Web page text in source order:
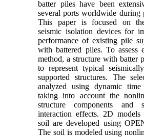
batter piles have been
several ports worldwide during
This paper is focused on
seismic isolation devices for
performance of existing pile
with battered piles. To assess
method, a structure with batter
to represent typical
supported structures. The
analyzed using dynamic
taking into account the
structure components and
interaction effects. 2D
soil are developed using
The soil is modeled using